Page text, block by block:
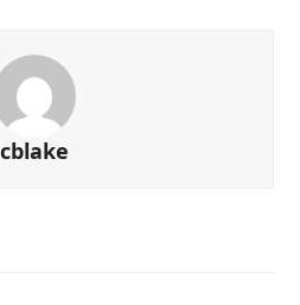
cblake